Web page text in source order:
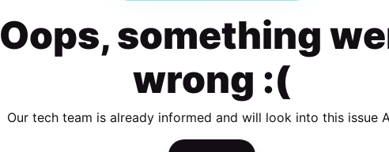
Oops, something
wrong :(
Our tech team is already informed and will look into this issue